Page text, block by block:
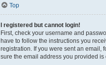
Top
I registered but cannot login!
First, check your username and
have to follow the instructions you
registration. If you were sent an email,
sure the email address you provided is